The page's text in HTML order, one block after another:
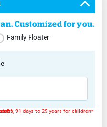
Customized for you.
Family Floater
91 days to 25 years for children*